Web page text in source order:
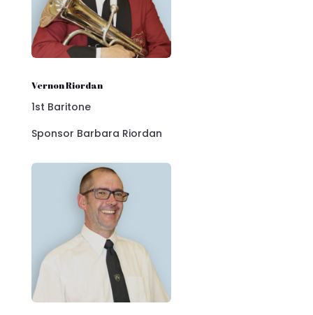
Vernon Riordan
1st Baritone
Sponsor Barbara Riordan